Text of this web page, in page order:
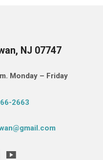
NJ 07747
Monday – Friday
2663